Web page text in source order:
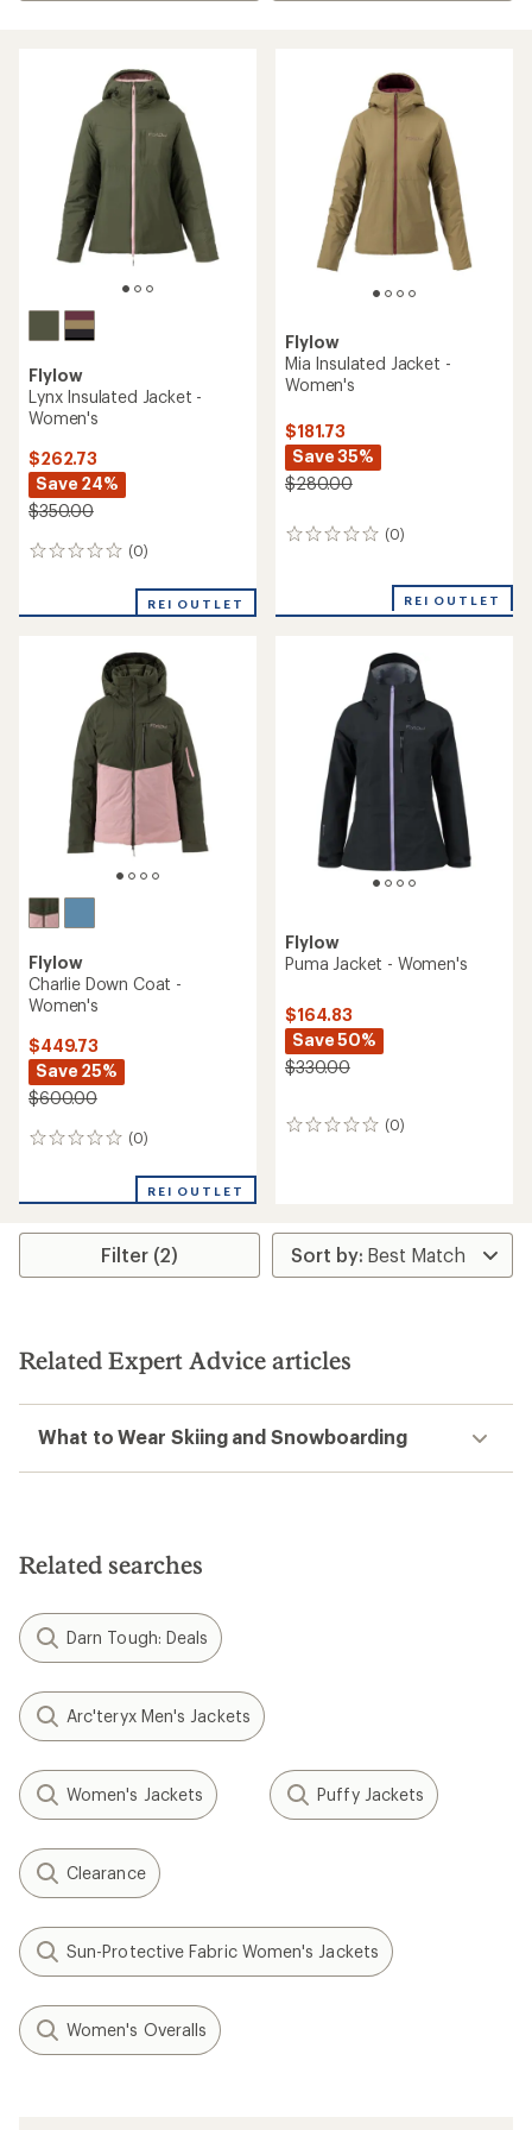
Flylow
Lynx Insulated Jacket -
Women's
$262.73
Save 24%
$350.00
(0)
0
REI OUTLET
Flylow
Mia Insulated Jacket -
Women's
$181.73
Save 35%
$280.00
(0)
0
REI OUTLET
Flylow
Charlie Down Coat -
Women's
$449.73
Save 25%
$600.00
(0)
0
REI OUTLET
Flylow
Puma Jacket - Women's
$164.83
Save 50%
$330.00
(0)
0
Filter (2)
Related Expert Advice articles
What to Wear Skiing and Snowboarding
Related searches
Darn Tough: Deals
Arc'teryx Men's Jackets
Women's Jackets Puffy Jackets
Clearance
Sun-Protective Fabric Women's Jackets
Women's Overalls